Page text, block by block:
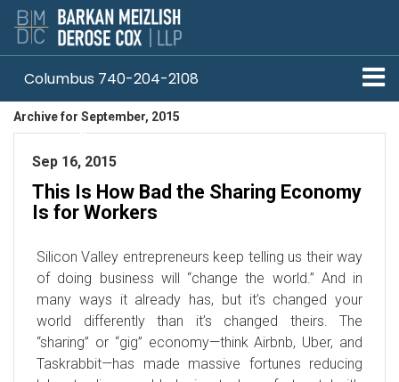
Columbus 740-204-2108
Pittsburgh 412-330-1838
Archive for September, 2015
Sep 16, 2015
This Is How Bad the Sharing Economy
Is for Workers
Silicon Valley entrepreneurs keep telling us their way
of doing business will “change the world.” And in
many ways it already has, but it’s changed your
world differently than it’s changed theirs. The
“sharing” or “gig” economy—think Airbnb, Uber, and
Taskrabbit—has made massive fortunes reducing